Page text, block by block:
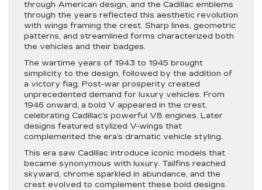
through American design, and the Cadillac emblems
through the years reflected this aesthetic revolution
with wings framing the crest. Sharp lines, geometric
patterns, and streamlined forms characterized both
the vehicles and their badges.
The wartime years of 1943 to 1945 brought
simplicity to the design, followed by the addition of
a victory flag. Post-war prosperity created
unprecedented demand for luxury vehicles. From
1946 onward, a bold V appeared in the crest,
celebrating Cadillac’s powerful V8 engines. Later
designs featured stylized V-wings that
complemented the era’s dramatic vehicle styling.
This era saw Cadillac introduce iconic models that
became synonymous with luxury. Tailfins reached
skyward, chrome sparkled in abundance, and the
crest evolved to complement these bold designs.